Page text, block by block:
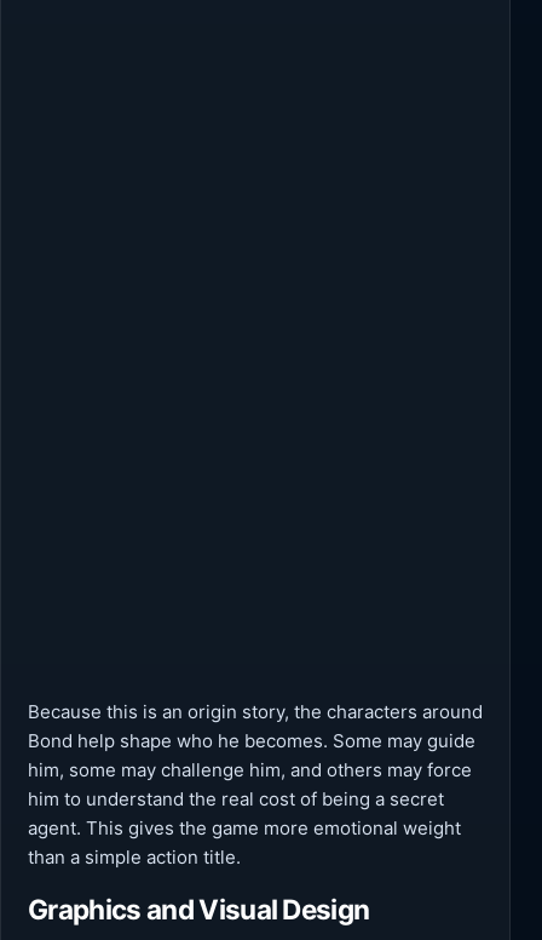
Because this is an origin story, the characters around
Bond help shape who he becomes. Some may guide
him, some may challenge him, and others may force
him to understand the real cost of being a secret
agent. This gives the game more emotional weight
than a simple action title.
Graphics and Visual Design